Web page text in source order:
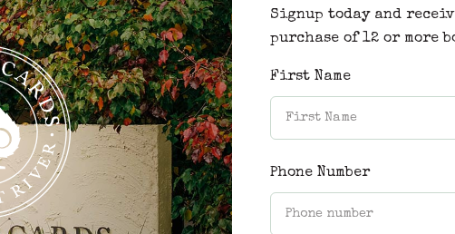
Signup today and
purchase of 12 or more
First Name
Phone Number